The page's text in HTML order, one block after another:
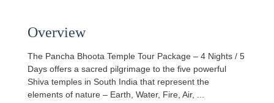
Overview
The Pancha Bhoota Temple Tour Package – 4 Nights / 5
Days offers a sacred pilgrimage to the five powerful
Shiva temples in South India that represent the
elements of nature – Earth, Water, Fire, Air,